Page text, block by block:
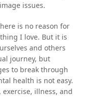
issues.
is no reason for
I love. But it is
and others
journey, but
to break through
health is not easy.
illness, and